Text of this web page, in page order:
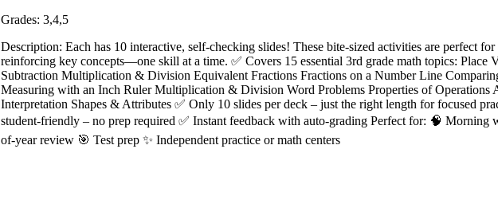
Grades: 3,4,5
Description: Each has 10 interactive, self-checking slides! These bite-sized activities are perfect
reinforcing key concepts—one skill at a time. ✅ Covers 15 essential 3rd grade math topics: Place
Subtraction Multiplication & Division Equivalent Fractions Fractions on a Number Line
Measuring with an Inch Ruler Multiplication & Division Word Problems Properties of Operations
Interpretation Shapes & Attributes ✅ Only 10 slides per deck – just the right length for focused
student-friendly – no prep required ✅ Instant feedback with auto-grading Perfect for: 🧠 Morning
of-year review 🎯 Test prep ✨ Independent practice or math centers